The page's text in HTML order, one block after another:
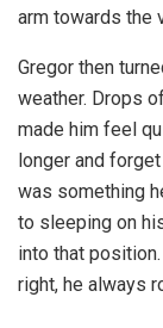
arm towards the
Gregor then
weather. Drops
made him feel
longer and
was something
to sleeping on
into that
right, he always